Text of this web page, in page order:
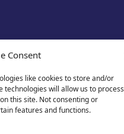
Consent
like cookies to store and/or
technologies will allow us to process
this site. Not consenting or
features and functions.